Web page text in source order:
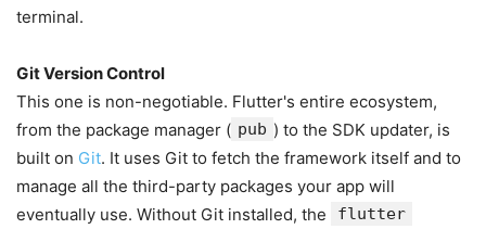
terminal.
Git Version Control
This one is non-negotiable. Flutter's entire ecosystem,
from the package manager ( pub ) to the SDK updater, is
built on Git. It uses Git to fetch the framework itself and to
manage all the third-party packages your app will
eventually use. Without Git installed, the
flutter